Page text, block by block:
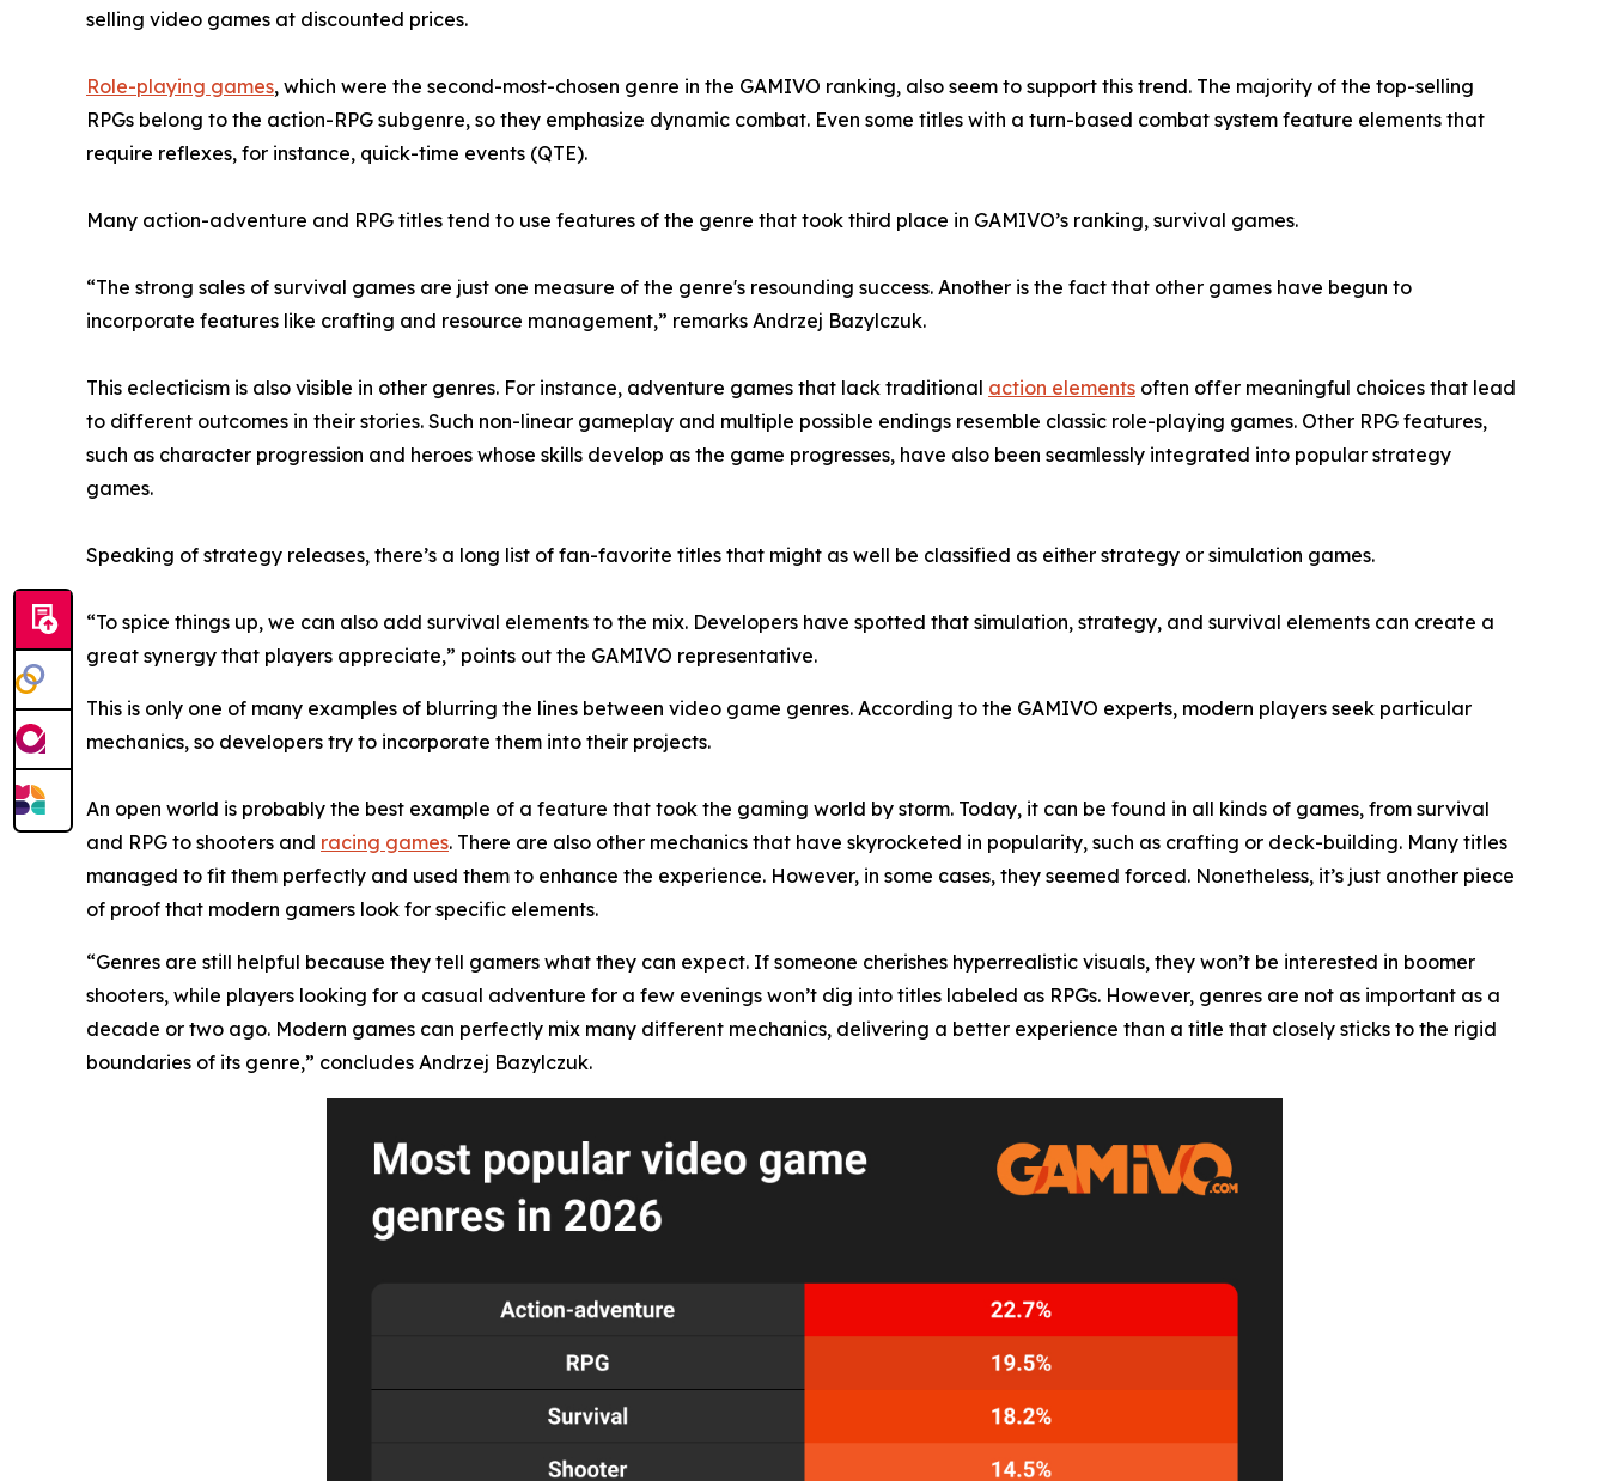
selling video games at discounted prices.
Role-playing games, which were the second-most-chosen genre in the GAMIVO ranking, also seem to support this trend. The majority of the top-selling
RPGs belong to the action-RPG subgenre, so they emphasize dynamic combat. Even some titles with a turn-based combat system feature elements that
require reflexes, for instance, quick-time events (QTE).
Many action-adventure and RPG titles tend to use features of the genre that took third place in GAMIVO’s ranking, survival games.
“The strong sales of survival games are just one measure of the genre's resounding success. Another is the fact that other games have begun to
incorporate features like crafting and resource management,” remarks Andrzej Bazylczuk.
This eclecticism is also visible in other genres. For instance, adventure games that lack traditional action elements often offer meaningful choices that lead
to different outcomes in their stories. Such non-linear gameplay and multiple possible endings resemble classic role-playing games. Other RPG features,
such as character progression and heroes whose skills develop as the game progresses, have also been seamlessly integrated into popular strategy
games.
Speaking of strategy releases, there’s a long list of fan-favorite titles that might as well be classified as either strategy or simulation games.
“To spice things up, we can also add survival elements to the mix. Developers have spotted that simulation, strategy, and survival elements can create a
great synergy that players appreciate,” points out the GAMIVO representative.
This is only one of many examples of blurring the lines between video game genres. According to the GAMIVO experts, modern players seek particular
mechanics, so developers try to incorporate them into their projects.
An open world is probably the best example of a feature that took the gaming world by storm. Today, it can be found in all kinds of games, from survival
and RPG to shooters and racing games. There are also other mechanics that have skyrocketed in popularity, such as crafting or deck-building. Many titles
managed to fit them perfectly and used them to enhance the experience. However, in some cases, they seemed forced. Nonetheless, it’s just another piece
of proof that modern gamers look for specific elements.
“Genres are still helpful because they tell gamers what they can expect. If someone cherishes hyperrealistic visuals, they won’t be interested in boomer
shooters, while players looking for a casual adventure for a few evenings won’t dig into titles labeled as RPGs. However, genres are not as important as a
decade or two ago. Modern games can perfectly mix many different mechanics, delivering a better experience than a title that closely sticks to the rigid
boundaries of its genre,” concludes Andrzej Bazylczuk.